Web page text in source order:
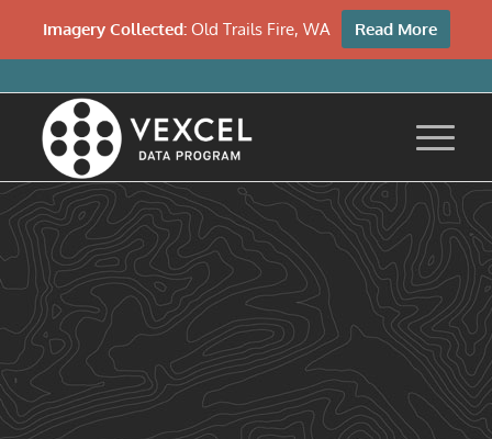
Imagery Collected:Old Trails Fire, WA Read More